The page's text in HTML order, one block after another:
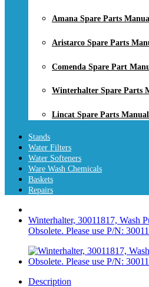
Amana Spare Parts
Aristarco Spare Parts
Comenda Spare Part
Winterhalter Spare Parts
Lincat Spare Parts
Stands
Water Filters
Water Softeners
Ware Wash Chemicals
Baskets
Repairs
Winterhalter, 30011817, Wash
Obsolete. Please use P/N:
Description